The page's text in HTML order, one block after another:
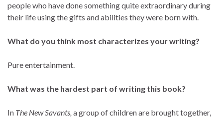
people who have done something quite extraordinary during
their life using the gifts and abilities they were born with.
What do you think most characterizes your writing?
Pure entertainment.
What was the hardest part of writing this book?
In The New Savants, a group of children are brought together,